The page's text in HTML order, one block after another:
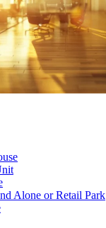
Alone or Retail Park